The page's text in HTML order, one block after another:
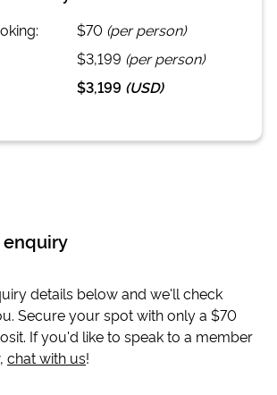
$70 (per person)
$3,199 (per person)
$3,199 (USD)
details below and we'll check
Secure your spot with only a $70
If you'd like to speak to a member
chat with us!